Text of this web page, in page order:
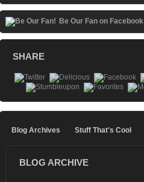
Be Our Fan on Facebook
SHARE
Blog Archives Stuff That's Cool
BLOG ARCHIVE